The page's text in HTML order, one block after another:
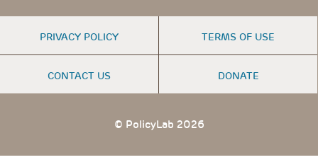
FOOTER
MENU
PRIVACY POLICY TERMS OF USE
CONTACT US DONATE
© PolicyLab 2026